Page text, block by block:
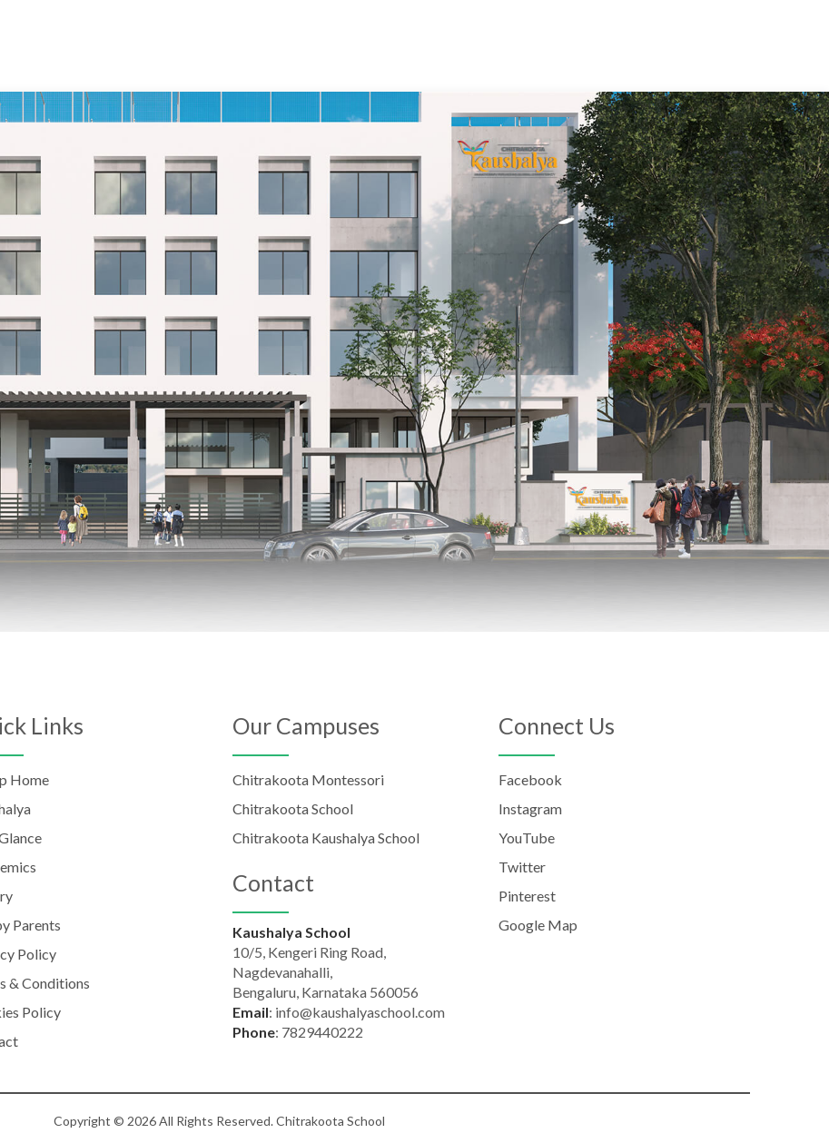
Links
Home
Parents
Policy
& Conditions
Policy
Our Campuses
Chitrakoota Montessori
Chitrakoota School
Chitrakoota Kaushalya School
Contact
Kaushalya School
10/5, Kengeri Ring Road,
Nagdevanahalli,
Bengaluru, Karnataka 560056
Email: info@kaushalyaschool.com
Phone: 7829440222
Connect Us
Facebook
Instagram
YouTube
Twitter
Pinterest
Google Map
Copyright © 2026 All Rights Reserved. Chitrakoota School